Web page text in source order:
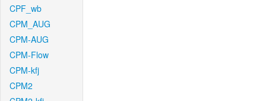
CPF_wb
CPM_AUG
CPM-AUG
CPM-Flow
CPM-kfj
CPM2